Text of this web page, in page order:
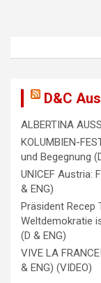
n
D&C
ALBERTINA
KOLUMBIEN-
und Begegnung
UNICEF Austria:
& ENG)
Präsident Recep
Weltdemokratie
(D & ENG)
VIVE LA
& ENG) (VIDEO)